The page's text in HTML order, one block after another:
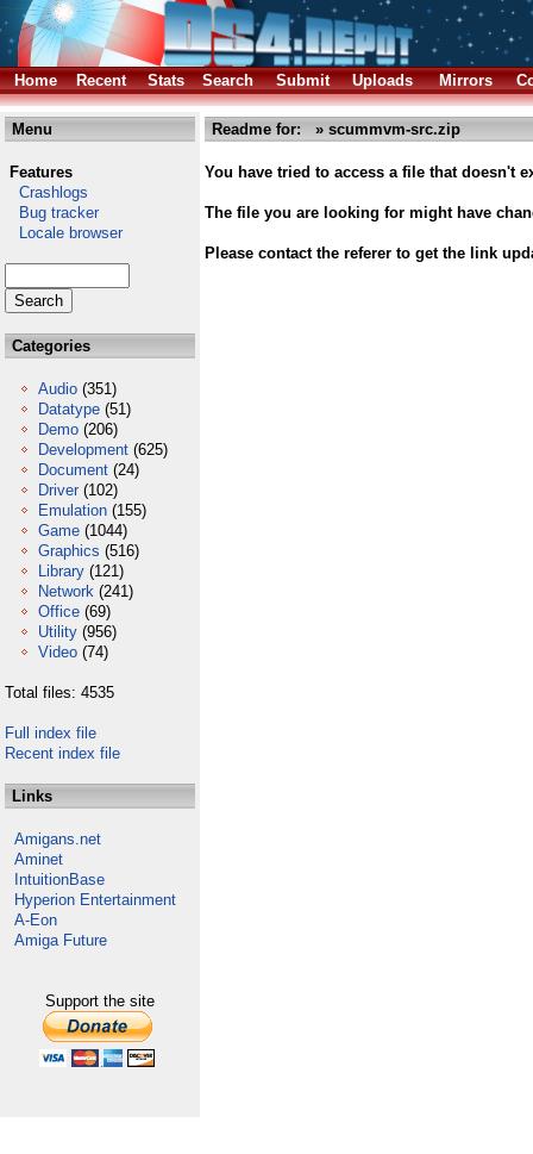
Home Recent Stats Search Submit Uploads Mirrors
Menu
Features
Crashlogs
Bug tracker
Locale browser
Categories
Audio (351)
Datatype (51)
Demo (206)
Development (625)
Document (24)
Driver (102)
Emulation (155)
Game (1044)
Graphics (516)
Library (121)
Network (241)
Office (69)
Utility (956)
Video (74)
Total files: 4535
Full index file
Recent index file
Links
Amigans.net
Aminet
IntuitionBase
Hyperion Entertainment
A-Eon
Amiga Future
Support the site
Readme for: » scummvm-src.zip
You have tried to access a file that doesn't
The file you are looking for might have
Please contact the referer to get the link